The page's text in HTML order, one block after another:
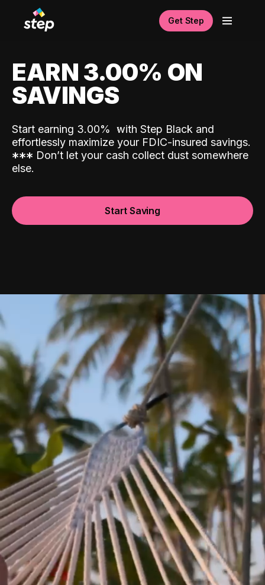
Get Step
EARN 3.00% ON
SAVINGS
Start earning 3.00% with Step Black and
effortlessly maximize your FDIC-insured savings.
*** Don’t let your cash collect dust somewhere
else.
Start Saving